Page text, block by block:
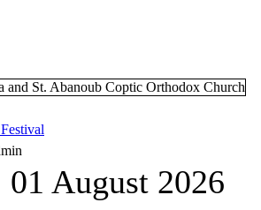
01 August 2026